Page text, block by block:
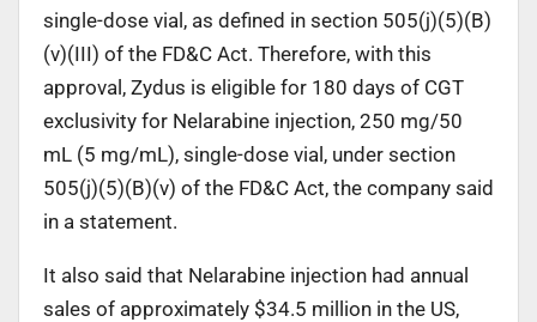
single-dose vial, as defined in section 505(j)(5)(B)
(v)(III) of the FD&C Act. Therefore, with this
approval, Zydus is eligible for 180 days of CGT
exclusivity for Nelarabine injection, 250 mg/50
mL (5 mg/mL), single-dose vial, under section
505(j)(5)(B)(v) of the FD&C Act, the company said
in a statement.
It also said that Nelarabine injection had annual
sales of approximately $34.5 million in the US,